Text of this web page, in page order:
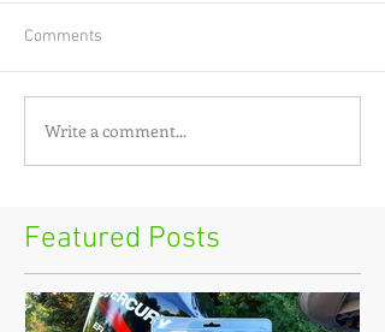
Featured Posts
Comments
Write a comment...